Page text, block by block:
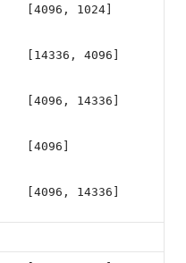
[4096, 1024]
[14336, 4096]
[4096, 14336]
[4096]
[4096, 14336]